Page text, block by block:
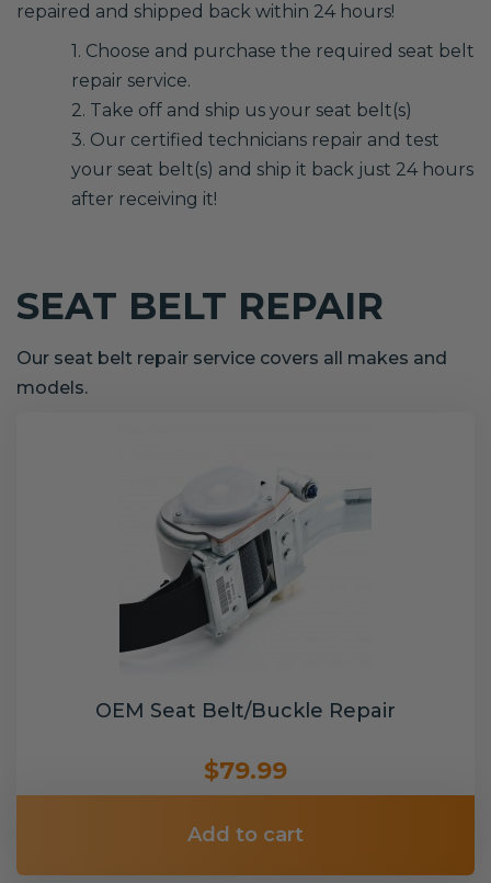
repaired and shipped back within 24 hours!
1. Choose and purchase the required seat belt
repair service.
2. Take off and ship us your seat belt(s)
3. Our certified technicians repair and test
your seat belt(s) and ship it back just 24 hours
after receiving it!
SEAT BELT REPAIR
Our seat belt repair service covers all makes and
models.
OEM Seat Belt/Buckle Repair
$79.99
Add to cart